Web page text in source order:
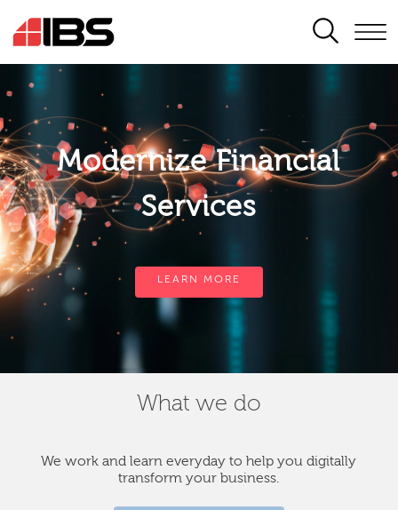
SEARCH
Modernize Financial
Services
LEARN MORE
What we do
We work and learn everyday to help you digitally
transform your business.